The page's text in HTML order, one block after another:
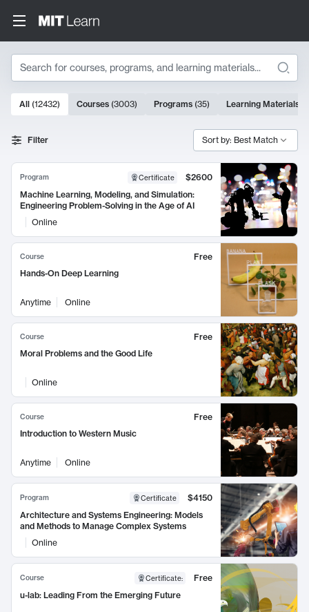
Search
Search Results
10000 results
All (12432) Courses (3003) Programs (35) Learning Materials
Filter Sort by: Best Match
Program Certificate
$2600
Machine Learning, Modeling, and Simulation:
Engineering Problem-Solving in the Age of AI
Online
Course
Free
Hands-On Deep Learning
Anytime Online
Course
Free
Moral Problems and the Good Life
Online
Course
Free
Introduction to Western Music
Anytime Online
Program Certificate
$4150
Architecture and Systems Engineering: Models
and Methods to Manage Complex Systems
Online
Course Certificate:
Free
u-lab: Leading From the Emerging Future